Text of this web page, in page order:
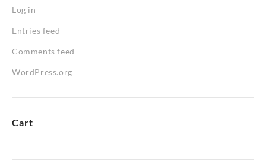
Log in
Entries feed
Comments feed
WordPress.org
Cart